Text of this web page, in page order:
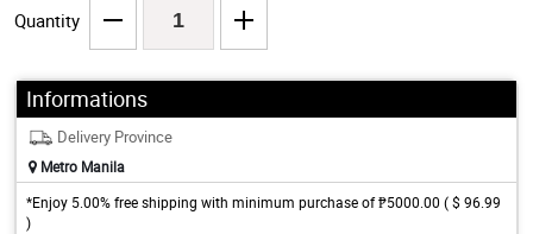
Quantity
Informations
Delivery Province
Metro Manila
*Enjoy 5.00% free shipping with minimum purchase of ₱5000.00 ( $ 96.99
)